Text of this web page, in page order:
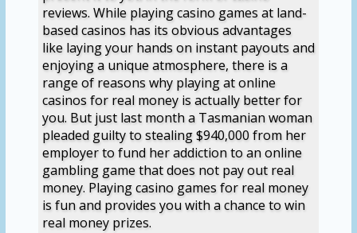
reviews. While playing casino games at land-
based casinos has its obvious advantages
like laying your hands on instant payouts and
enjoying a unique atmosphere, there is a
range of reasons why playing at online
casinos for real money is actually better for
you. But just last month a Tasmanian woman
pleaded guilty to stealing $940,000 from her
employer to fund her addiction to an online
gambling game that does not pay out real
money. Playing casino games for real money
is fun and provides you with a chance to win
real money prizes.